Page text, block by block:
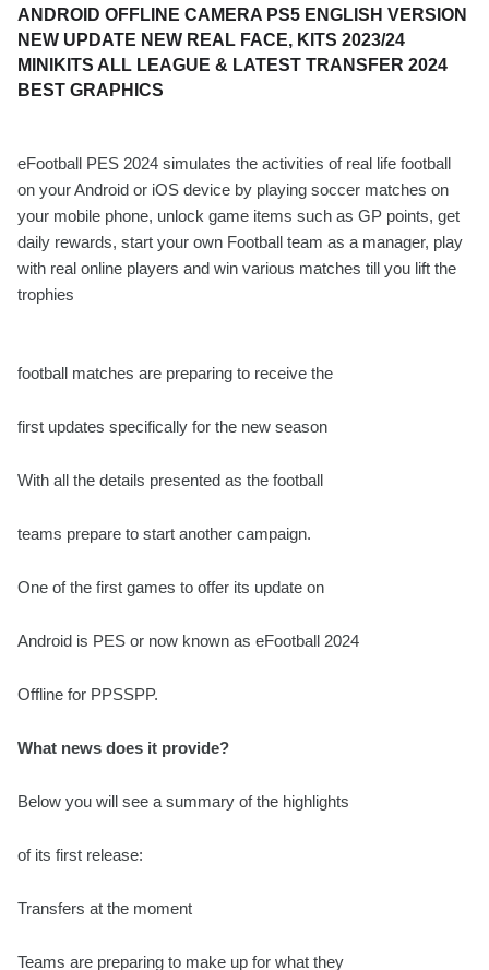
ANDROID OFFLINE CAMERA PS5 ENGLISH VERSION
NEW UPDATE NEW REAL FACE, KITS 2023/24
MINIKITS ALL LEAGUE & LATEST TRANSFER 2024
BEST GRAPHICS
eFootball PES 2024 simulates the activities of real life football
on your Android or iOS device by playing soccer matches on
your mobile phone, unlock game items such as GP points, get
daily rewards, start your own Football team as a manager, play
with real online players and win various matches till you lift the
trophies
football matches are preparing to receive the
first updates specifically for the new season
With all the details presented as the football
teams prepare to start another campaign.
One of the first games to offer its update on
Android is PES or now known as eFootball 2024
Offline for PPSSPP.
What news does it provide?
Below you will see a summary of the highlights
of its first release:
Transfers at the moment
Teams are preparing to make up for what they